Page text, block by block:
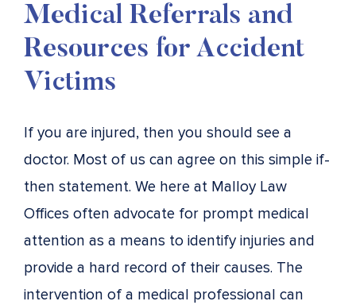
Medical Referrals and
Resources for Accident
Victims
If you are injured, then you should see a
doctor. Most of us can agree on this simple if-
then statement. We here at Malloy Law
Offices often advocate for prompt medical
attention as a means to identify injuries and
provide a hard record of their causes. The
intervention of a medical professional can